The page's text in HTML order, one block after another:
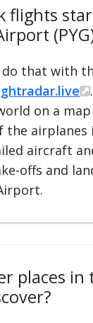
flights
do that with
on a
the airplanes
aircraft
offs and
places in